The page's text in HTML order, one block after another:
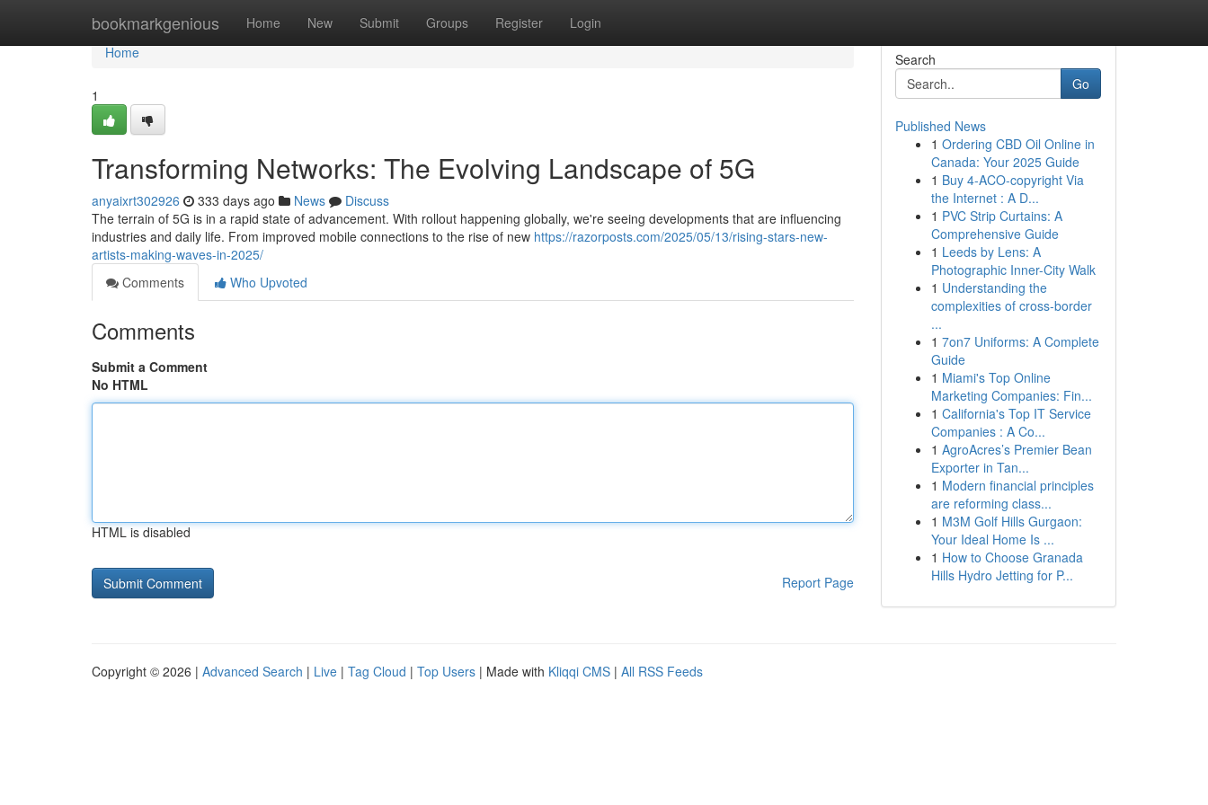
bookmarkgenious Home New Submit Groups Register Login
Home
Home
1
Transforming Networks: The Evolving Landscape of 5G
anyaixrt302926 333 days ago News
Discuss
The terrain of 5G is in a rapid state of advancement. With rollout happening globally, we're seeing developments that are influencing
industries and daily life. From improved mobile connections to the rise of new https://razorposts.com/2025/05/13/rising-stars-new-
artists-making-waves-in-2025/
Comments
Who Upvoted
Comments
Submit a Comment
No HTML
HTML is disabled
Report Page
Search
Go
Published News
1 Ordering CBD Oil Online in
Canada: Your 2025 Guide
1 Buy 4-ACO-copyright Via
the Internet : A D...
1 PVC Strip Curtains: A
Comprehensive Guide
1 Leeds by Lens: A
Photographic Inner-City Walk
1 Understanding the
complexities of cross-border
...
1 7on7 Uniforms: A Complete
Guide
1 Miami's Top Online
Marketing Companies: Fin...
1 California's Top IT Service
Companies : A Co...
1 AgroAcres’s Premier Bean
Exporter in Tan...
1 Modern financial principles
are reforming class...
1 M3M Golf Hills Gurgaon:
Your Ideal Home Is ...
1 How to Choose Granada
Hills Hydro Jetting for P...
Copyright © 2026 | Advanced Search | Live | Tag Cloud | Top Users | Made with Kliqqi CMS | All RSS Feeds